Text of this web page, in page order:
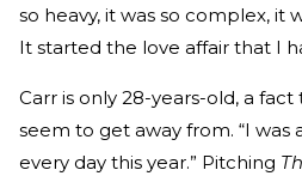
so heavy, it was so complex, it
It started the love affair that I
Carr is only 28-years-old, a
seem to get away from. “I was
every day this year.” Pitching